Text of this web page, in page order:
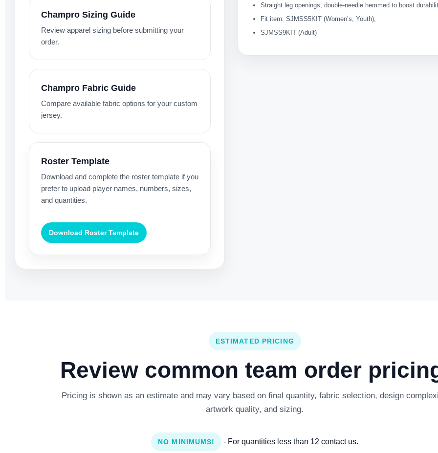
Champro Sizing Guide
Review apparel sizing before submitting your
order.
Champro Fabric Guide
Compare available fabric options for your custom
jersey.
Roster Template
Download and complete the roster template if you
prefer to upload player names, numbers, sizes,
and quantities.
Download Roster Template
Straight leg openings, double-needle hemmed to boost
Fit item: SJMSS5KIT (Women’s, Youth);
SJMSS9KIT (Adult)
ESTIMATED PRICING
Review common team order
Pricing is shown as an estimate and may vary based on final quantity, fabric selection, design
artwork quality, and sizing.
NO MINIMUMS! - For quantities less than 12 contact us.